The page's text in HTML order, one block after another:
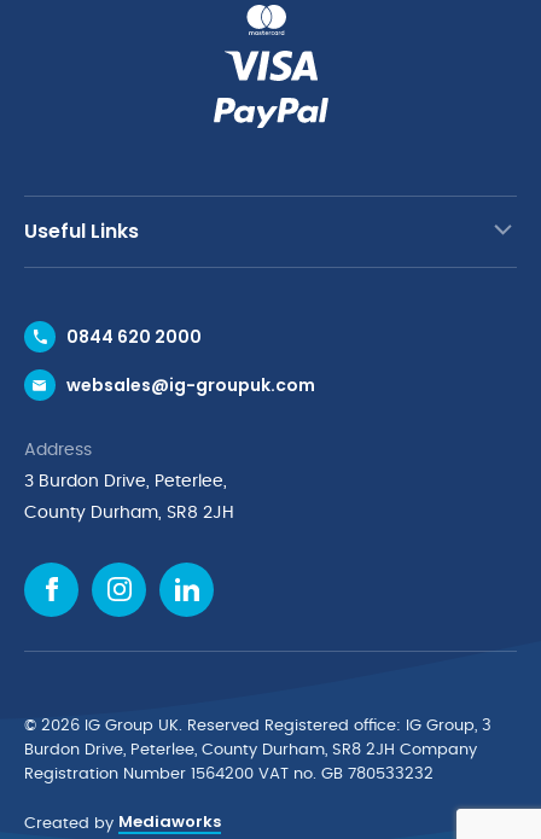
Useful Links
Request a Trade Account
Request a Catalogue
Cyber Essentials Accreditation
Quality Policy Statement
Cookie Policy
Environmental Policy
Finance Purchasing
IG Cleaning & Hygiene Supplies
TUCO Supplier
0844 620 2000
websales@ig-groupuk.com
Address
3 Burdon Drive, Peterlee,
County Durham, SR8 2JH
© 2026 IG Group UK. Reserved Registered ofﬁce: IG Group, 3
Burdon Drive, Peterlee, County Durham, SR8 2JH Company
Registration Number 1564200 VAT no. GB 780533232
Created by Mediaworks